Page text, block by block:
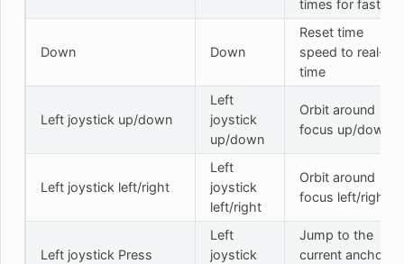
times for faster
Down Down
Reset time
speed to real-
time
Left joystick up/down
Left
joystick
up/down
Orbit around
focus up/down
Left joystick left/right
Left
joystick
left/right
Orbit around
focus left/right
Left joystick Press
Left
joystick
Jump to the
current anchor